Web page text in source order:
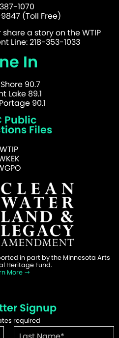
1070
(Toll Free)
a story on the WTIP
Line: 218-353-1033
In
90.7
Lake 89.1
90.1
Public
Files
WTIP
in part by the Minnesota Arts
Heritage Fund.
More
Signup
required